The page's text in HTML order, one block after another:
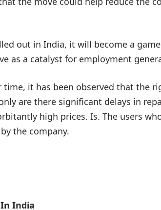
out in India, it will become a
as a catalyst for employment
it has been observed that the
are there significant delays in
high prices. Is. The users
the company.
India